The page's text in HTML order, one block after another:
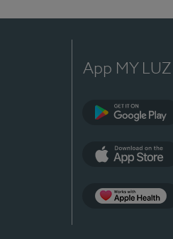
App MY LUZ